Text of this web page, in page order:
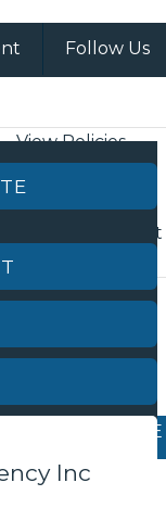
Inc
Follow Us
View Policies
Make a Payment
A QUOTE